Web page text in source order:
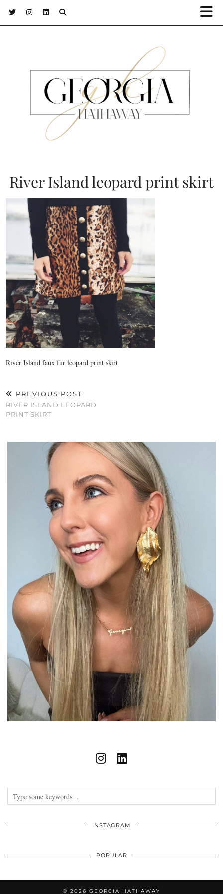
River Island leopard print skirt
River Island faux fur leopard print skirt
PREVIOUS POST
RIVER ISLAND LEOPARD
PRINT SKIRT
INSTAGRAM
POPULAR
© 2026 GEORGIA HATHAWAY